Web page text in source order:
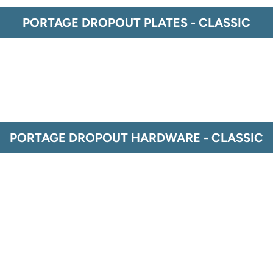
PORTAGE DROPOUT PLATES - CLASSIC
PORTAGE DROPOUT HARDWARE - CLASSIC